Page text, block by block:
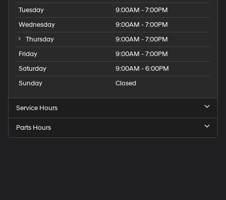
Tuesday
9:00AM - 7:00PM
Wednesday
9:00AM - 7:00PM
Thursday
9:00AM - 7:00PM
Friday
9:00AM - 7:00PM
Saturday
9:00AM - 6:00PM
Sunday
Closed
Service Hours
Parts Hours